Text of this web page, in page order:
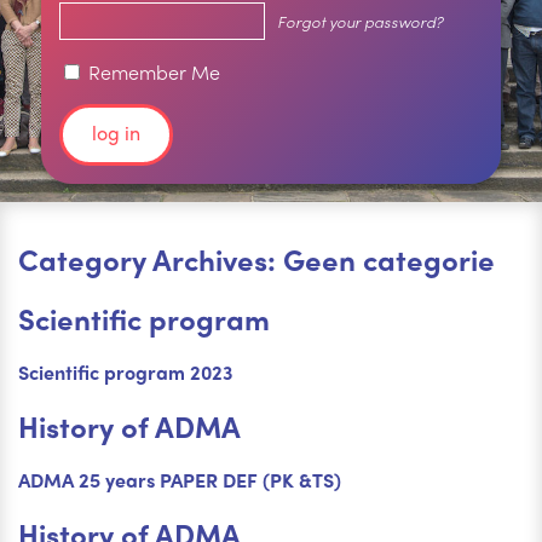
Forgot your password?
Remember Me
Category Archives: Geen categorie
Scientific program
Scientific program 2023
History of ADMA
ADMA 25 years PAPER DEF (PK &TS)
History of ADMA